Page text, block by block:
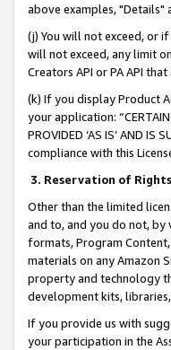
above examples,
(j) You will not exceed, or
will not exceed, any limit
Creators API or PA API
(k) If you display Product
your application:
PROVIDED ‘AS IS’ AND
compliance with this
3. Reservation of
Other than the limited
and to, and you do not, by
formats, Program
materials on any Amazon
property and technology
development kits,
If you provide us with
your participation in the